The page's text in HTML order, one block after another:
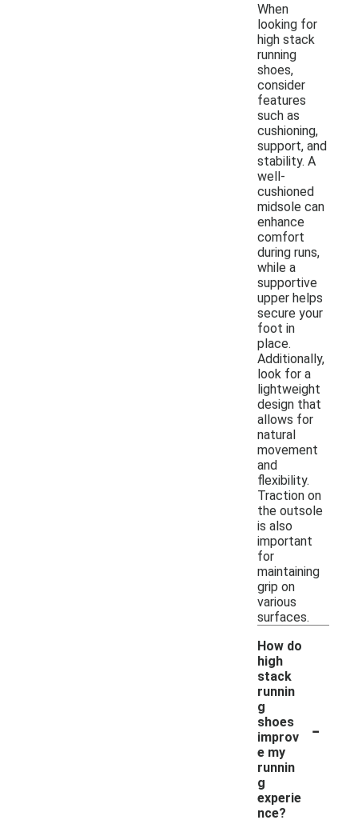
When
looking for
high stack
running
shoes,
consider
features
such as
cushioning,
support, and
stability. A
well-
cushioned
midsole can
enhance
comfort
during runs,
while a
supportive
upper helps
secure your
foot in
place.
Additionally,
look for a
lightweight
design that
allows for
natural
movement
and
flexibility.
Traction on
the outsole
is also
important
for
maintaining
grip on
various
surfaces.
How do
high
stack
runnin
g
shoes
improv
e my
runnin
g
experie
nce?
-